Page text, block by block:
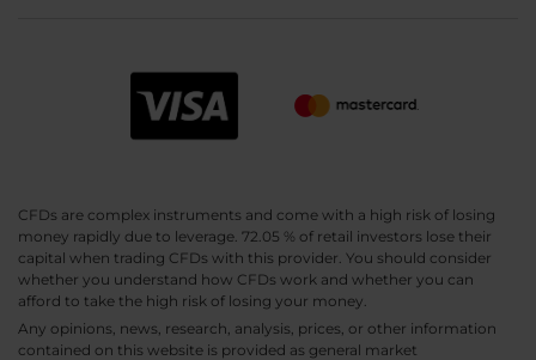
CFDs are complex instruments and come with a high risk of losing
money rapidly due to leverage. 72.05 % of retail investors lose their
capital when trading CFDs with this provider. You should consider
whether you understand how CFDs work and whether you can
afford to take the high risk of losing your money.
Any opinions, news, research, analysis, prices, or other information
contained on this website is provided as general market